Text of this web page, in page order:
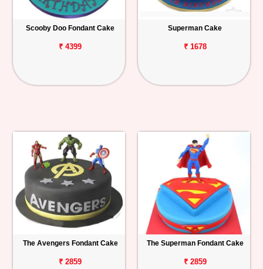
Scooby Doo Fondant Cake
₹ 4399
Superman Cake
₹ 1678
The Avengers Fondant Cake
₹ 2859
The Superman Fondant Cake
₹ 2859